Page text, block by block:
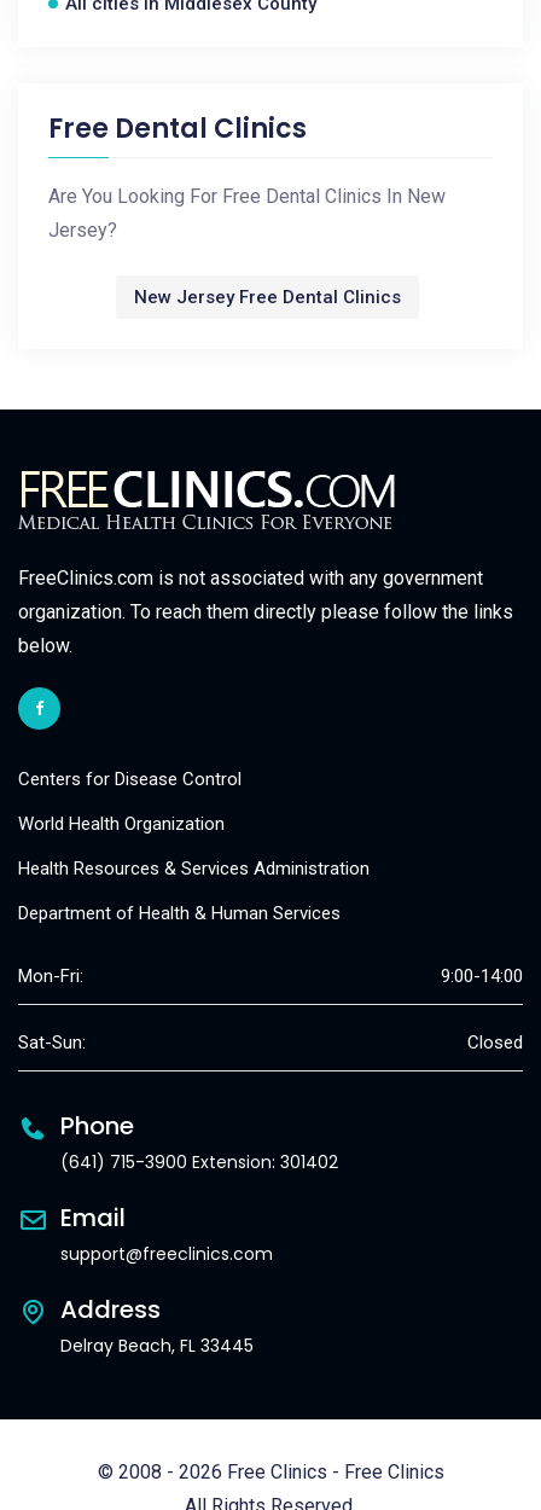
Free Dental Clinics
Are You Looking For Free Dental Clinics In New
Jersey?
New Jersey Free Dental Clinics
FreeClinics.com is not associated with any government
organization. To reach them directly please follow the links
below.
Centers for Disease Control
World Health Organization
Health Resources & Services Administration
Department of Health & Human Services
Mon-Fri: 9:00-14:00
Sat-Sun: Closed
Phone
(641) 715-3900 Extension: 301402
Email
support@freeclinics.com
Address
Delray Beach, FL 33445
© 2008 - 2026 Free Clinics - Free Clinics